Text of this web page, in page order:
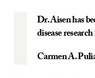
Dr. Aisen has
disease
Carmen A.